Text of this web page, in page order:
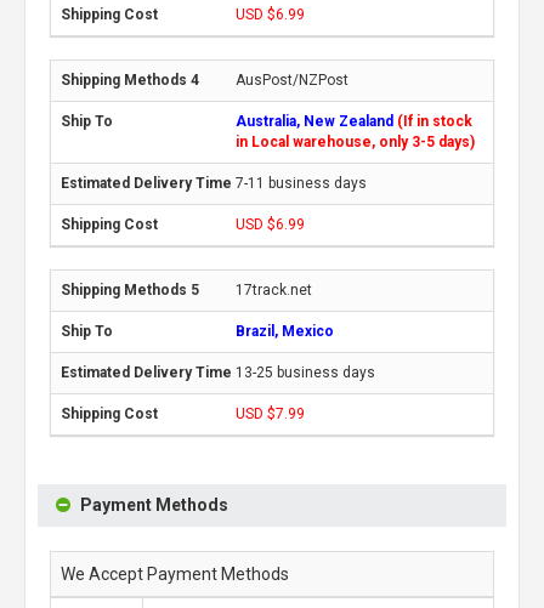
USD $6.99
AusPost/NZPost
Australia, New Zealand (If in stock
in Local warehouse, only 3-5 days)
7-11 business days
USD $6.99
17track.net
Brazil, Mexico
13-25 business days
USD $7.99
Payment Methods
We Accept Payment Methods